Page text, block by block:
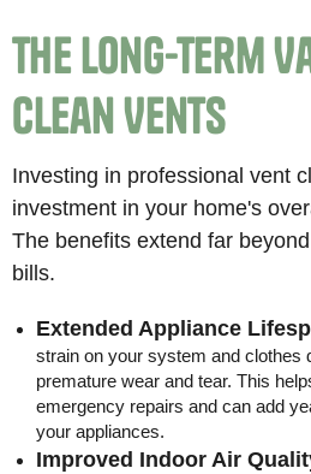
The Long-Term
Clean Vents
Investing in professional vent
investment in your home's
The benefits extend far
bills.
Extended Appliance
strain on your system and clothes
premature wear and tear. This
emergency repairs and can add
your appliances.
Improved Indoor Air